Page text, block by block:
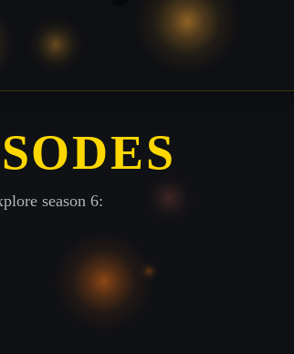
season 6: